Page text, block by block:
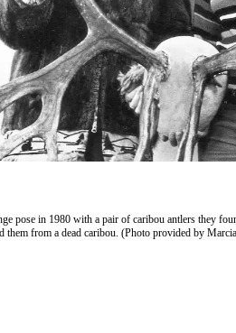
pose in 1980 with a pair of caribou antlers they
them from a dead caribou. (Photo provided by